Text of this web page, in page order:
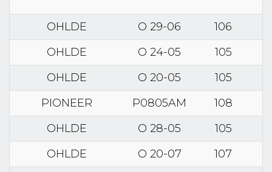
OHLDE O 29-06
106
OHLDE
O 24-05
105
OHLDE
O 20-05
105
PIONEER
P0805AM
108
OHLDE
O 28-05
105
OHLDE
O 20-07
107